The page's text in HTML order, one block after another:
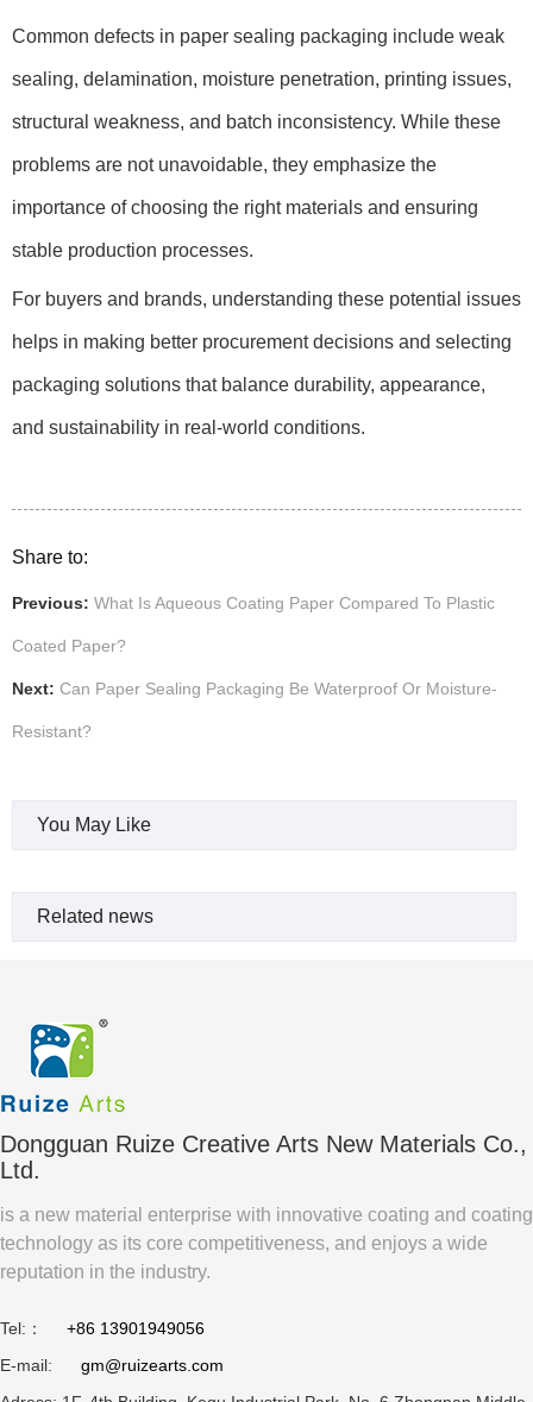
Common defects in paper sealing packaging include weak
sealing, delamination, moisture penetration, printing issues,
structural weakness, and batch inconsistency. While these
problems are not unavoidable, they emphasize the
importance of choosing the right materials and ensuring
stable production processes.
For buyers and brands, understanding these potential issues
helps in making better procurement decisions and selecting
packaging solutions that balance durability, appearance,
and sustainability in real-world conditions.
Share to:
Previous: What Is Aqueous Coating Paper Compared To Plastic
Coated Paper?
Next: Can Paper Sealing Packaging Be Waterproof Or Moisture-
Resistant?
You May Like
Related news
Dongguan Ruize Creative Arts New Materials Co.,
Ltd.
is a new material enterprise with innovative coating and coating
technology as its core competitiveness, and enjoys a wide
reputation in the industry.
Tel:：
+86 13901949056
E-mail:
gm@ruizearts.com